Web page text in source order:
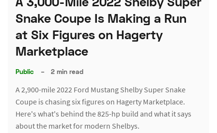
Snake Coupe Is Making a Run
at Six Figures on Hagerty
Marketplace
Public – 2 min read
A 2,900-mile 2022 Ford Mustang Shelby Super Snake
Coupe is chasing six figures on Hagerty Marketplace.
Here's what's behind the 825-hp build and what it says
about the market for modern Shelbys.